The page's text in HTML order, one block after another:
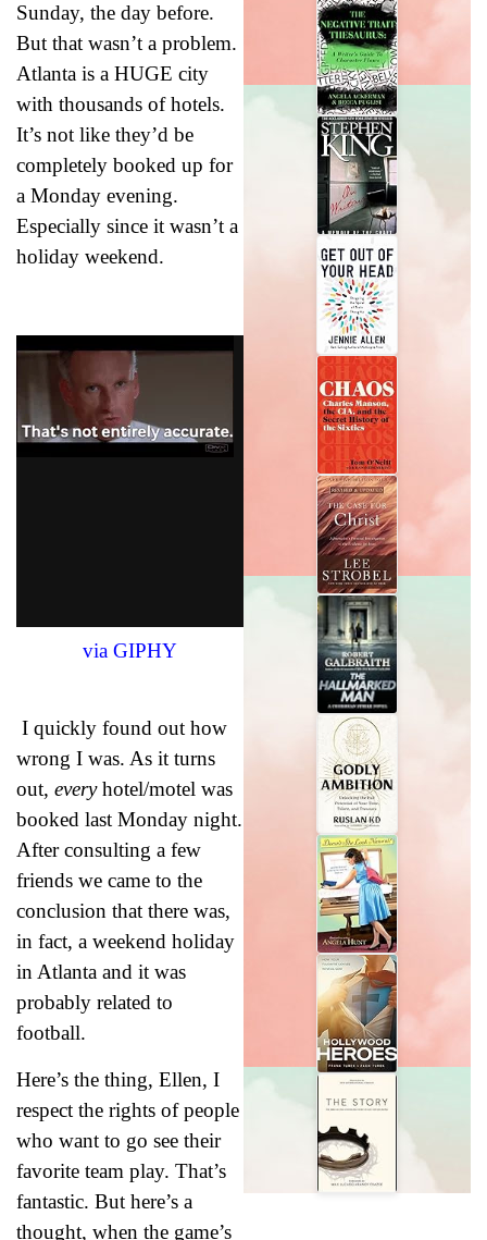
Sunday, the day before.
But that wasn’t a problem.
Atlanta is a HUGE city
with thousands of hotels.
It’s not like they’d be
completely booked up for
a Monday evening.
Especially since it wasn’t a
holiday weekend.
via GIPHY
I quickly found out how
wrong I was. As it turns
out, everyhotel/motel was
booked last Monday night.
After consulting a few
friends we came to the
conclusion that there was,
in fact, a weekend holiday
in Atlanta and it was
probably related to
football.
Here’s the thing, Ellen, I
respect the rights of people
who want to go see their
favorite team play. That’s
fantastic. But here’s a
thought, when the game’s